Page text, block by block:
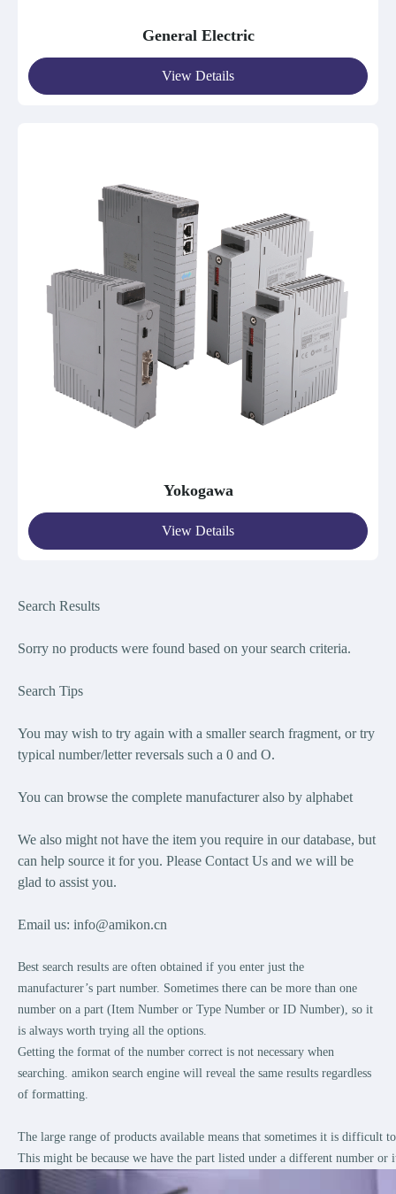
General Electric
View Details
Yokogawa
View Details
Search Results
Sorry no products were found based on your search criteria.
Search Tips
You may wish to try again with a smaller search fragment, or try
typical number/letter reversals such a 0 and O.
You can browse the complete manufacturer also by alphabet
We also might not have the item you require in our database, but
can help source it for you. Please Contact Us and we will be
glad to assist you.
Email us: info@amikon.cn
Best search results are often obtained if you enter just the
manufacturer’s part number. Sometimes there can be more than one
number on a part (Item Number or Type Number or ID Number), so it
is always worth trying all the options.
Getting the format of the number correct is not necessary when
searching. amikon search engine will reveal the same results regardless
of formatting.
The large range of products available means that sometimes it is
This might be because we have the part listed under a different number